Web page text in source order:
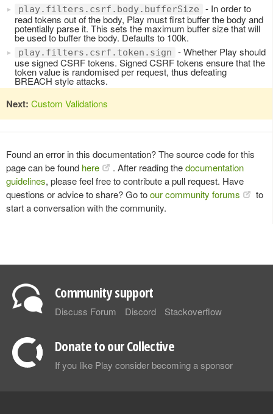
play.filters.csrf.body.bufferSize
- In order to
read tokens out of the body, Play must first buffer the body and
potentially parse it. This sets the maximum buffer size that will
be used to buffer the body. Defaults to 100k.
play.filters.csrf.token.sign
- Whether Play should
use signed CSRF tokens. Signed CSRF tokens ensure that the
token value is randomised per request, thus defeating
BREACH style attacks.
Next: Custom Validations
Found an error in this documentation? The source code for this
page can be found here . After reading thedocumentation
guidelines, please feel free to contribute a pull request. Have
questions or advice to share? Go toour community forums
to
start a conversation with the community.
Community support
Discuss Forum Discord Stackoverflow
Donate to our Collective
If you like Play consider becoming a sponsor